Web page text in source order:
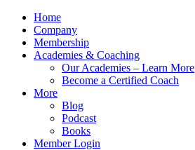
Home
Company
Membership
Academies & Coaching
Our Academies – Learn More
Become a Certified Coach
More
Blog
Podcast
Books
Member Login